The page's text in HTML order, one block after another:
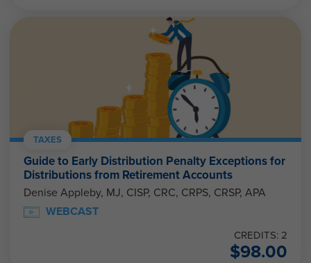
TAXES
Guide to Early Distribution Penalty Exceptions for
Distributions from Retirement Accounts
Denise Appleby, MJ, CISP, CRC, CRPS, CRSP, APA
WEBCAST
CREDITS: 2
$98.00